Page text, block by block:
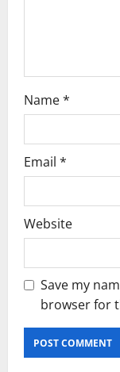
Name*
Email *
Website
Save my
browser for